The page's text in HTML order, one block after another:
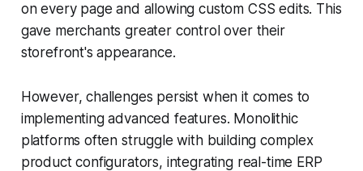
on every page and allowing custom CSS edits. This
gave merchants greater control over their
storefront's appearance.
However, challenges persist when it comes to
implementing advanced features. Monolithic
platforms often struggle with building complex
product configurators, integrating real-time ERP